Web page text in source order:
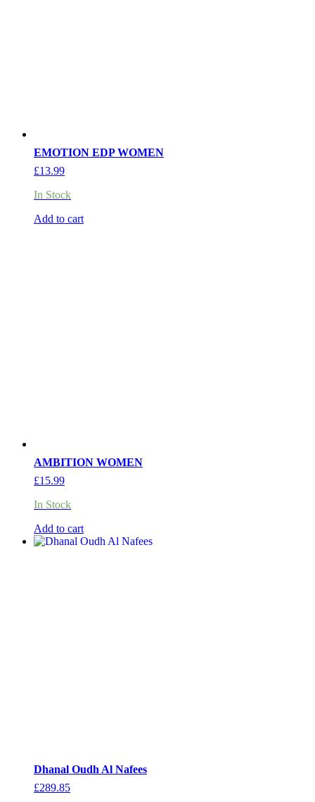
EMOTION EDP WOMEN
£13.99
In Stock
Add to cart
AMBITION WOMEN
£15.99
In Stock
Add to cart
Dhanal Oudh Al Nafees
£289.85